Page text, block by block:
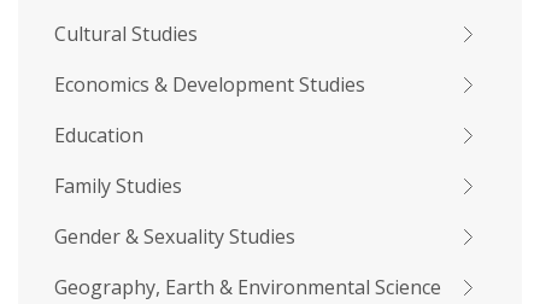
Cultural Studies
Economics & Development Studies
Education
Family Studies
Gender & Sexuality Studies
Geography, Earth & Environmental Science